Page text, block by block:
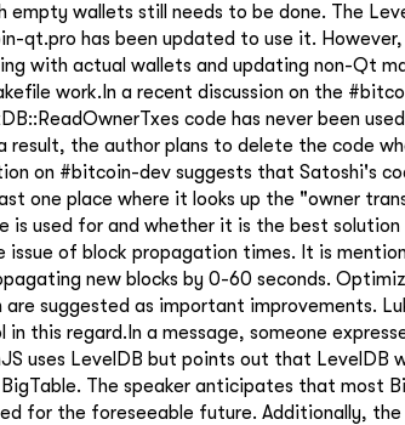
wallets still needs to be done. The
qt.pro has been updated to use it.
with actual wallets and updating non-Qt
work.In a recent discussion on the
code has never been
result, the author plans to delete the code
on #bitcoin-dev suggests that Satoshi's
one place where it looks up the "owner
is used for and whether it is the best
issue of block propagation times. It is
new blocks by 0-60 seconds.
suggested as important improvements.
in this regard.In a message, someone
uses LevelDB but points out that LevelDB
The speaker anticipates that most
for the foreseeable future. Additionally,